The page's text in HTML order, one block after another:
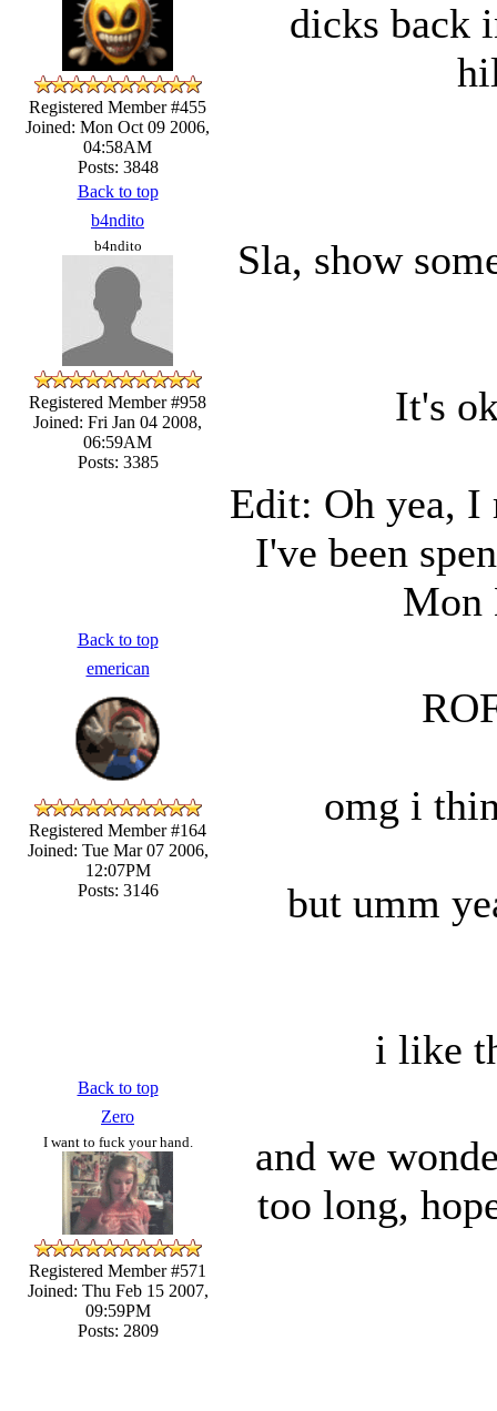
Registered Member #455
Joined: Mon Oct 09 2006,
04:58AM
Posts: 3848
dicks back
Back to top
b4ndito
b4ndito
Registered Member #958
Joined: Fri Jan 04 2008,
06:59AM
Posts: 3385
Sla, show
It's
Edit: Oh yea,
I've been
Mon
Back to top
emerican
Registered Member #164
Joined: Tue Mar 07 2006,
12:07PM
Posts: 3146
omg i
but umm
i like
Back to top
Zero
I want to fuck your hand.
Registered Member #571
Joined: Thu Feb 15 2007,
09:59PM
Posts: 2809
and we
too long,